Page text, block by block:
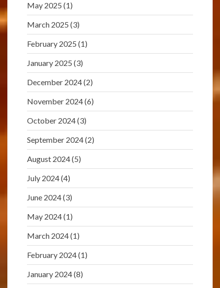
May 2025 (1)
March 2025 (3)
February 2025 (1)
January 2025 (3)
December 2024(2)
November 2024(6)
October 2024(3)
September 2024(2)
August 2024(5)
July 2024(4)
June 2024(3)
May 2024(1)
March 2024(1)
February 2024(1)
January 2024(8)